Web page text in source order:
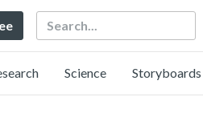
Search
Science Storyboards